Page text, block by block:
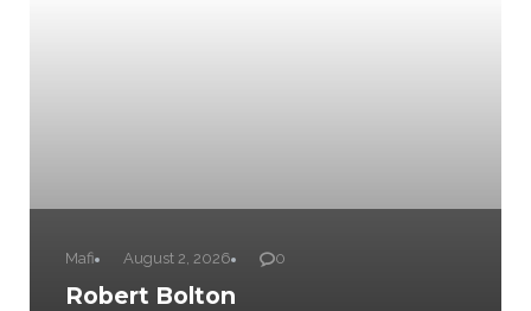
Mafi August 2, 2026 0
Robert Bolton